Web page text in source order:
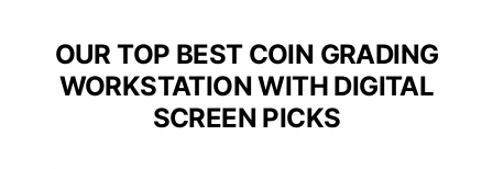
OUR TOP BEST COIN GRADING
WORKSTATION WITH DIGITAL
SCREEN PICKS